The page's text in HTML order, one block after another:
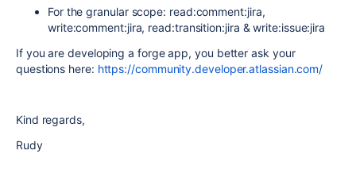
For the granular scope: read:comment:jira,
write:comment:jira, read:transition:jira & write:issue:jira
If you are developing a forge app, you better ask your
questions here: https://community.developer.atlassian.com/
Kind regards,
Rudy